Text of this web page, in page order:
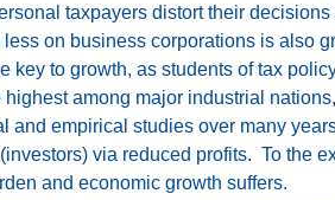
taxpayers distort their
on business corporations is also
to growth, as students of tax
among major industrial nations
empirical studies over many
via reduced profits. To the
and economic growth suffers.